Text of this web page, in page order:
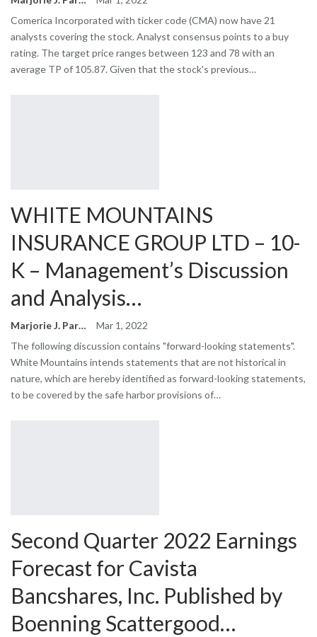
Comerica Incorporated with ticker code (CMA) now have 21
analysts covering the stock. Analyst consensus points to a buy
rating. The target price ranges between 123 and 78 with an
average TP of 105.87. Given that the stock's previous…
WHITE MOUNTAINS
INSURANCE GROUP LTD – 10-
K – Management’s Discussion
and Analysis…
Marjorie J. Park
Mar 1, 2022
The following discussion contains "forward-looking statements".
White Mountains intends statements that are not historical in
nature, which are hereby identified as forward-looking statements,
to be covered by the safe harbor provisions of…
Second Quarter 2022 Earnings
Forecast for Cavista
Bancshares, Inc. Published by
Boenning Scattergood…